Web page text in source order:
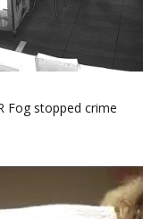
Fog stopped crime